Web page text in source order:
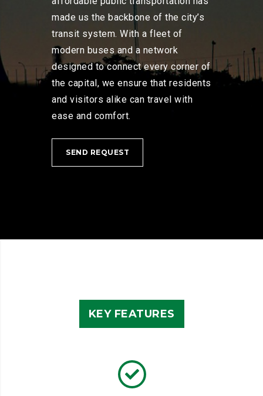
made us the backbone of the city’s
transit system. With a fleet of
modern buses and a network
designed to connect every corner of
the capital, we ensure that residents
and visitors alike can travel with
ease and comfort.
SEND REQUEST
KEY FEATURES